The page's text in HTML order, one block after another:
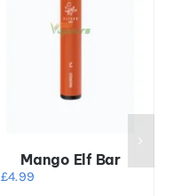
Mango Elf Bar
£4.99